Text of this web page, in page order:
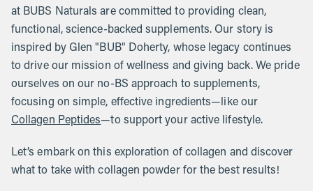
at BUBS Naturals are committed to providing clean,
functional, science-backed supplements. Our story is
inspired by Glen "BUB" Doherty, whose legacy continues
to drive our mission of wellness and giving back. We pride
ourselves on our no-BS approach to supplements,
focusing on simple, effective ingredients—like our
Collagen Peptides—to support your active lifestyle.
Let’s embark on this exploration of collagen and discover
what to take with collagen powder for the best results!